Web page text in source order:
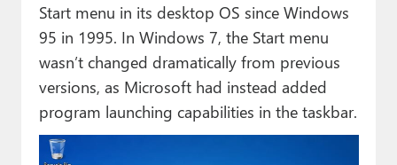
Start menu in its desktop OS since Windows
95 in 1995. In Windows 7, the Start menu
wasn’t changed dramatically from previous
versions, as Microsoft had instead added
program launching capabilities in the taskbar.